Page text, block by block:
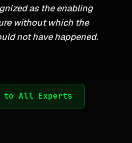
as the enabling
without which the
not have happened.
to All Experts